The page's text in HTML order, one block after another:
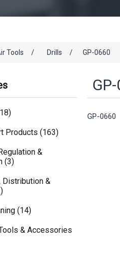
Tools / Drills / GP-0660
Products (163)
&
(3)
Distribution &
(14)
& Accessories
GP-0660